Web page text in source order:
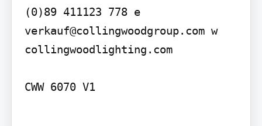
(0)89 411123 778 e
verkauf@collingwoodgroup.com w
collingwoodlighting.com
CWW 6070 V1